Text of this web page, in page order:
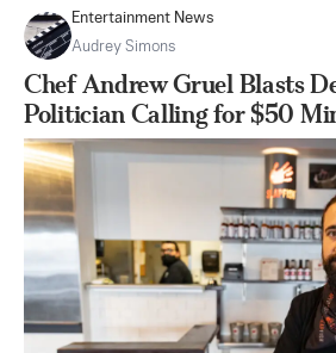
Entertainment News
Audrey Simons
Chef Andrew Gruel Blasts
Politician Calling for $50